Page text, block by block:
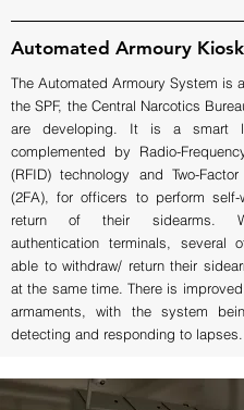
Automated Armoury
The Automated Armoury System is
the SPF, the Central Narcotics
are developing. It is a smart
complemented by Radio-
(RFID) technology and Two-
(2FA), for officers to perform self-
return of their sidearms.
authentication terminals, several
able to withdraw/ return their
at the same time. There is
armaments, with the system
detecting and responding to lapses.